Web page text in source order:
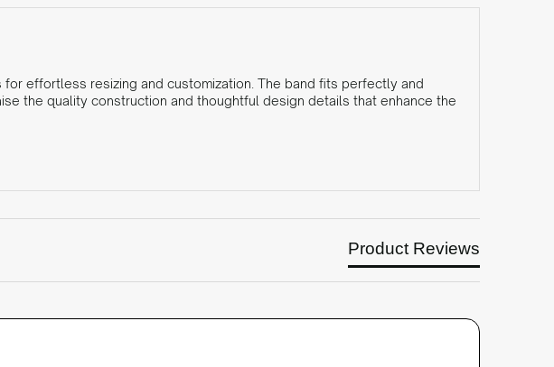
effortless resizing and customization. The band fits perfectly and
the quality construction and thoughtful design details that enhance the
Product Reviews